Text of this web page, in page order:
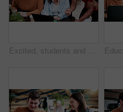
Excited, students and people in library with laptop, education and email for scholarship approval. Smile, friends and pc at campus with study group, positive results and academic award at university